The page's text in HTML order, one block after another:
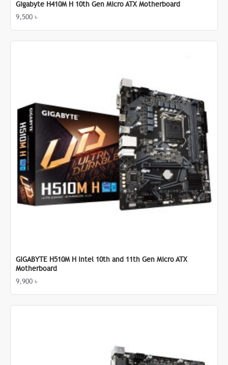
Gigabyte H410M H 10th Gen Micro ATX Motherboard
9,500 ৳
GIGABYTE H510M H Intel 10th and 11th Gen Micro ATX
Motherboard
9,900 ৳